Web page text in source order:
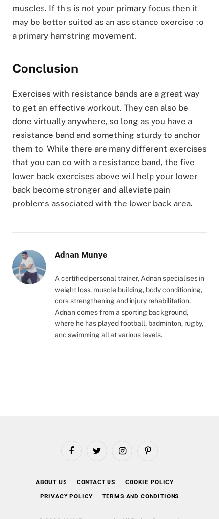
muscles. If this is not your primary focus then it
may be better suited as an assistance exercise to
a primary hamstring movement.
Conclusion
Exercises with resistance bands are a great way
to get an effective workout. They can also be
done virtually anywhere, so long as you have a
resistance band and something sturdy to anchor
them to. While there are many different exercises
that you can do with a resistance band, the five
lower back exercises above will help your lower
back become stronger and alleviate pain
problems associated with the lower back area.
Adnan Munye
A certified personal trainer, Adnan specialises in
weight loss, muscle building, body conditioning,
core strengthening and injury rehabilitation.
Adnan comes from a sporting background,
where he has played football, badminton, rugby,
and swimming all at various levels.
FacebookTwitter InstagramPinterest
ABOUT US CONTACT US COOKIE POLICY
PRIVACY POLICY TERMS AND CONDITIONS